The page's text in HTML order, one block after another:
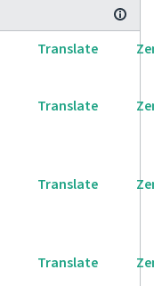
Translate
Translate
Translate
Translate